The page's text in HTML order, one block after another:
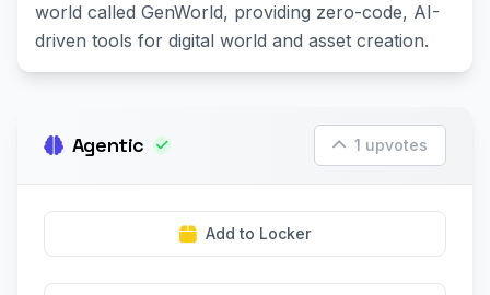
world called GenWorld, providing zero-code, AI-
driven tools for digital world and asset creation.
Agentic 1 upvotes
Add to Locker